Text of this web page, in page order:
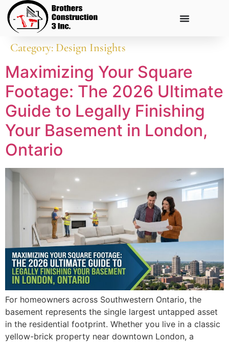
Category: Design Insights
Maximizing Your Square
Footage: The 2026 Ultimate
Guide to Legally Finishing
Your Basement in London,
Ontario
For homeowners across Southwestern Ontario, the
basement represents the single largest untapped asset
in the residential footprint. Whether you live in a classic
yellow-brick property near downtown London, a